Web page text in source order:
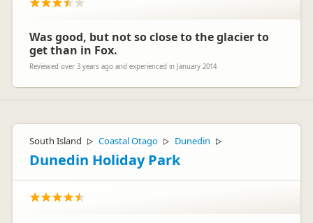
JL
Was good, but not so close to the glacier to
get than in Fox.
Reviewed over 3 years ago and experienced in January 2014
South Island ▷ Coastal Otago ▷ Dunedin ▷
Dunedin Holiday Park